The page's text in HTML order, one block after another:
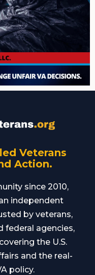
Veterans
Action.
since 2010,
independent
by veterans,
federal agencies,
the U.S.
and the real-
policy.